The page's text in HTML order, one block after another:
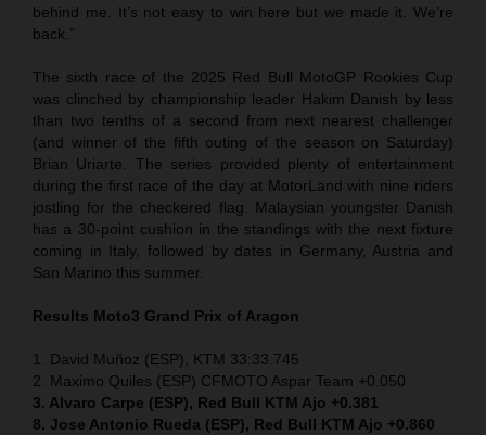
behind me. It’s not easy to win here but we made it. We’re
back.”
The sixth race of the 2025 Red Bull MotoGP Rookies Cup
was clinched by championship leader Hakim Danish by less
than two tenths of a second from next nearest challenger
(and winner of the fifth outing of the season on Saturday)
Brian Uriarte. The series provided plenty of entertainment
during the first race of the day at MotorLand with nine riders
jostling for the checkered flag. Malaysian youngster Danish
has a 30-point cushion in the standings with the next fixture
coming in Italy, followed by dates in Germany, Austria and
San Marino this summer.
Results Moto3 Grand Prix of Aragon
1. David Muñoz (ESP), KTM 33:33.745
2. Maximo Quiles (ESP) CFMOTO Aspar Team +0.050
3. Alvaro Carpe (ESP), Red Bull KTM Ajo +0.381
8. Jose Antonio Rueda (ESP), Red Bull KTM Ajo +0.860